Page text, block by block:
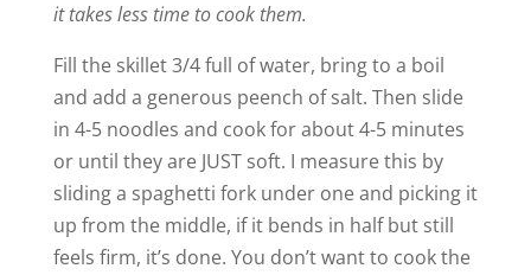
it takes less time to cook them.
Fill the skillet 3/4 full of water, bring to a boil
and add a generous peench of salt. Then slide
in 4-5 noodles and cook for about 4-5 minutes
or until they are JUST soft. I measure this by
sliding a spaghetti fork under one and picking it
up from the middle, if it bends in half but still
feels firm, it’s done. You don’t want to cook the